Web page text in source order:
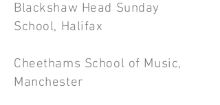
Blackshaw Head Sunday
School, Halifax
Cheethams School of Music,
Manchester